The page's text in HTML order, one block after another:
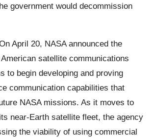
government would decommission
April 20, NASA announced the
satellite communications
to begin developing and proving
communication capabilities that
NASA missions. As it moves to
near-Earth satellite fleet, the agency
the viability of using commercial